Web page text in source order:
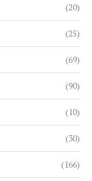
(20)
(25)
(69)
(90)
(10)
(30)
(166)